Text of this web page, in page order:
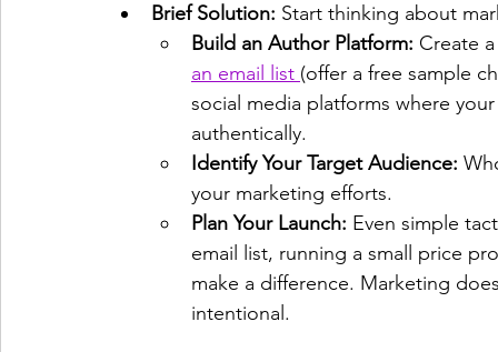
Brief Solution: Start thinking about
Build an Author Platform: Create
an email list (offer a free sample
social media platforms where
authentically.
Identify Your Target Audience:
your marketing efforts.
Plan Your Launch: Even simple
email list, running a small price
make a difference. Marketing
intentional.